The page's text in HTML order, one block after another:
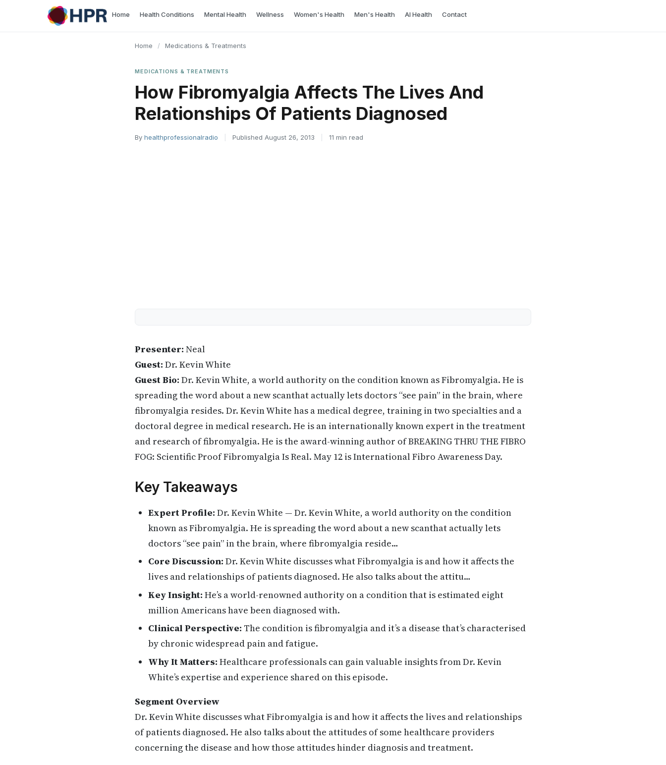
Home Health Conditions Mental Health Wellness Women's Health Men's Health AI Health Contact
Home / Medications & Treatments
MEDICATIONS & TREATMENTS
How Fibromyalgia Affects The Lives And
Relationships Of Patients Diagnosed
By healthprofessionalradio Published August 26, 2013 11 min read
Presenter: Neal
Guest: Dr. Kevin White
Guest Bio: Dr. Kevin White, a world authority on the condition known as Fibromyalgia. He is
spreading the word about a new scanthat actually lets doctors “see pain” in the brain, where
fibromyalgia resides. Dr. Kevin White has a medical degree, training in two specialties and a
doctoral degree in medical research. He is an internationally known expert in the treatment
and research of fibromyalgia. He is the award-winning author of BREAKING THRU THE FIBRO
FOG: Scientific Proof Fibromyalgia Is Real. May 12 is International Fibro Awareness Day.
Key Takeaways
Expert Profile: Dr. Kevin White — Dr. Kevin White, a world authority on the condition
known as Fibromyalgia. He is spreading the word about a new scanthat actually lets
doctors “see pain” in the brain, where fibromyalgia reside…
Core Discussion: Dr. Kevin White discusses what Fibromyalgia is and how it affects the
lives and relationships of patients diagnosed. He also talks about the attitu…
Key Insight: He’s a world-renowned authority on a condition that is estimated eight
million Americans have been diagnosed with.
Clinical Perspective: The condition is fibromyalgia and it’s a disease that’s characterised
by chronic widespread pain and fatigue.
Why It Matters: Healthcare professionals can gain valuable insights from Dr. Kevin
White’s expertise and experience shared on this episode.
Segment Overview
Dr. Kevin White discusses what Fibromyalgia is and how it affects the lives and relationships
of patients diagnosed. He also talks about the attitudes of some healthcare providers
concerning the disease and how those attitudes hinder diagnosis and treatment.